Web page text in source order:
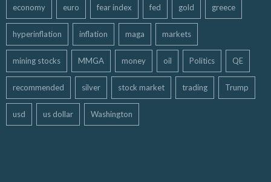
economy euro fear index fed gold greece
hyperinflation inflation maga markets
mining stocks MMGA money oil Politics QE
recommended silver stock market trading Trump
usd us dollar Washington